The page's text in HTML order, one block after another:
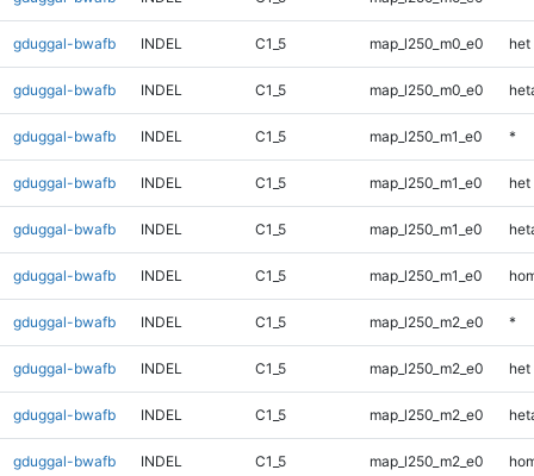
gduggal-bwafb INDEL C1_5 map_l250_m0_e0 het
gduggal-bwafb INDEL C1_5 map_l250_m0_e0
gduggal-bwafb INDEL C1_5 map_l250_m1_e0 *
gduggal-bwafb INDEL C1_5 map_l250_m1_e0 het
gduggal-bwafb INDEL C1_5 map_l250_m1_e0
gduggal-bwafb INDEL C1_5 map_l250_m1_e0
gduggal-bwafb INDEL C1_5 map_l250_m2_e0 *
gduggal-bwafb INDEL C1_5 map_l250_m2_e0 het
gduggal-bwafb INDEL C1_5 map_l250_m2_e0
gduggal-bwafb INDEL C1_5 map_l250_m2_e0